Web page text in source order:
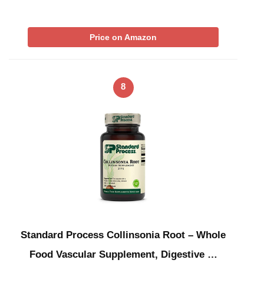
Price on Amazon
8
Standard Process Collinsonia Root – Whole
Food Vascular Supplement, Digestive …